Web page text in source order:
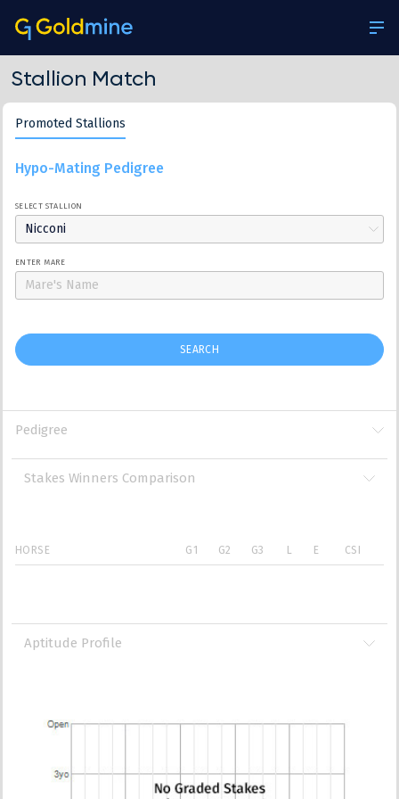
Stallion Match
Promoted Stallions
Hypo-Mating Pedigree
SELECT STALLION
Nicconi
ENTER MARE
SEARCH
Pedigree
Stakes Winners Comparison
HORSE G1 G2 G3 L E CSI
Aptitude Profile